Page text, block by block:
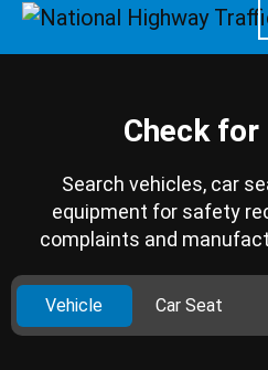
Check for
Search vehicles, car
equipment for safety
complaints and
Vehicle Car Seat